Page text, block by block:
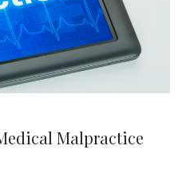
Malpractice